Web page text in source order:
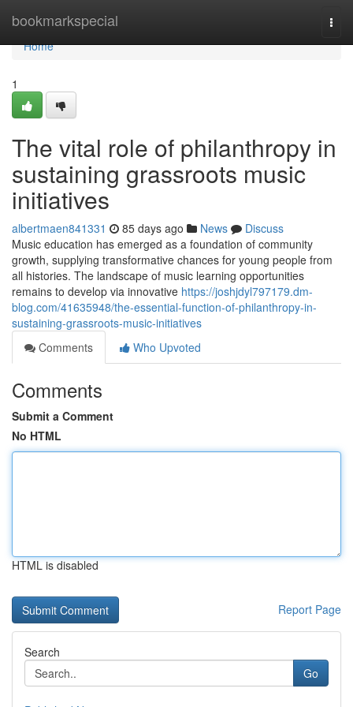
bookmarkspecial
Home
Home
1
The vital role of philanthropy in
sustaining grassroots music
initiatives
albertmaen841331 85 days ago News
Discuss
Music education has emerged as a foundation of community
growth, supplying transformative chances for young people from
all histories. The landscape of music learning opportunities
remains to develop via innovative https://joshjdyl797179.dm-
blog.com/41635948/the-essential-function-of-philanthropy-in-
sustaining-grassroots-music-initiatives
Comments
Who Upvoted
Comments
Submit a Comment
No HTML
HTML is disabled
Report Page
Search
Go